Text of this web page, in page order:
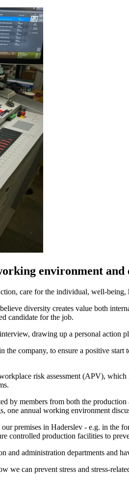
environment and
care for the individual, well-being,
diversity creates value both
candidate for the job.
drawing up a personal action
company, to ensure a positive
risk assessment (APV),
by members from both the
one annual working environment
premises in Haderslev - e.g. in the
controlled production facilities to
administration departments and
we can prevent stress and stress-